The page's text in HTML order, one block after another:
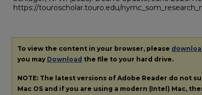
https://touroscholar.touro.edu/
To view the content in your browser, please
you may Download the file to your hard drive.
NOTE: The latest versions of Adobe Reader do not
Mac OS and if you are using a modern (Intel) Mac,